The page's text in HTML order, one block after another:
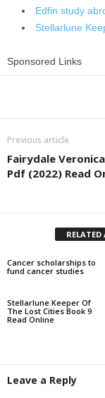
Edfin study
Stellarlune
Sponsored Links
Previous article
Fairydale
Pdf (2022) Read
RELATED
Cancer scholarships to
fund cancer studies
Stellarlune Keeper Of
The Lost Cities Book 9
Read Online
Leave a Reply